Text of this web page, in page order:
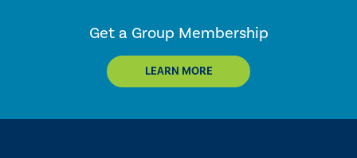
Get a Group Membership
LEARN MORE